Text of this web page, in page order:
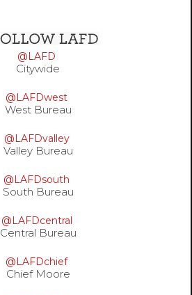
Open
configuration
options
@LAFD
Citywide
@LAFDwest
West Bureau
@LAFDvalley
Valley Bureau
@LAFDsouth
South Bureau
@LAFDcentral
Central Bureau
@LAFDchief
Chief Moore